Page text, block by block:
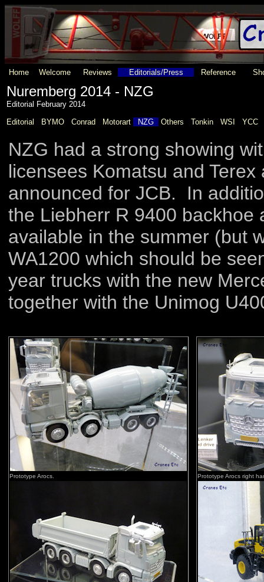
Home Welcome Reviews Editorials/Press Reference
Nuremberg 2014 - NZG
Editorial February 2014
Editorial
BYMO Conrad Motorart NZG Others Tonkin WSI YCC
NZG had a strong showing
licensees Komatsu and
announced for JCB. In
the Liebherr R 9400 backhoe
available in the summer (but
WA1200 which should be
year trucks with the new
together with the Unimog
Prototype Arocs. Prototype Arocs right